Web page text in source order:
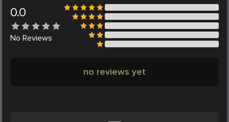
0.0
No Reviews
no reviews yet